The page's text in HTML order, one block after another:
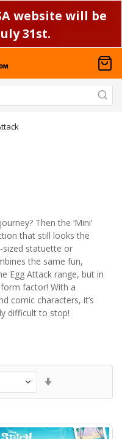
website will be
31st.
Then the ‘Mini’
that still looks the
sized statuette or
the same fun,
Egg Attack range, but in
factor! With a
comic characters, it’s
difficult to stop!
Direction